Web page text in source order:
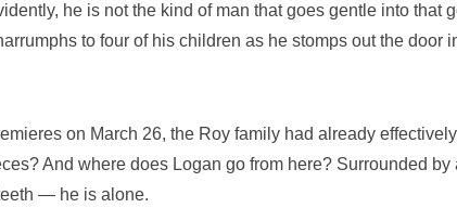
he is not the kind of man that goes gentle into that
to four of his children as he stomps out the door
on March 26, the Roy family had already effectively
And where does Logan go from here? Surrounded by
­­— he is alone.